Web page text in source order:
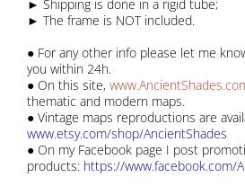
► Shipping is done in a rigid tube;
► The frame is NOT included.
● For any other info please let me
you within 24h.
● On this site,
thematic and modern maps.
● Vintage maps reproductions are
www.etsy.com/shop/AncientShades
● On my Facebook page I post
products: https://www.facebook.com/